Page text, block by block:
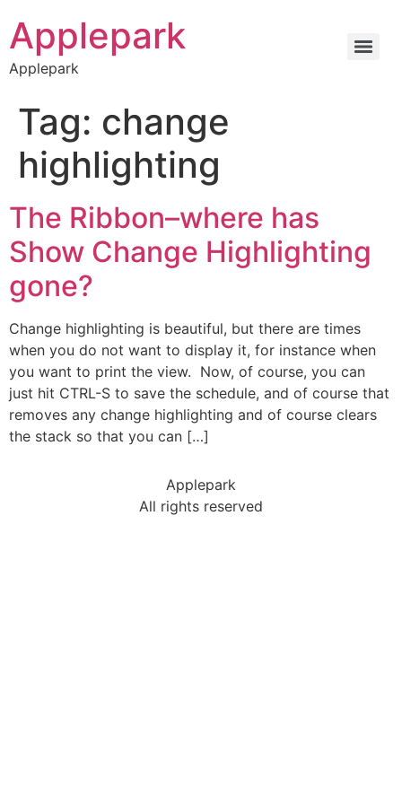
Applepark
Applepark
Tag: change
highlighting
The Ribbon–where has
Show Change Highlighting
gone?
Change highlighting is beautiful, but there are times
when you do not want to display it, for instance when
you want to print the view. Now, of course, you can
just hit CTRL-S to save the schedule, and of course that
removes any change highlighting and of course clears
the stack so that you can […]
Applepark
All rights reserved